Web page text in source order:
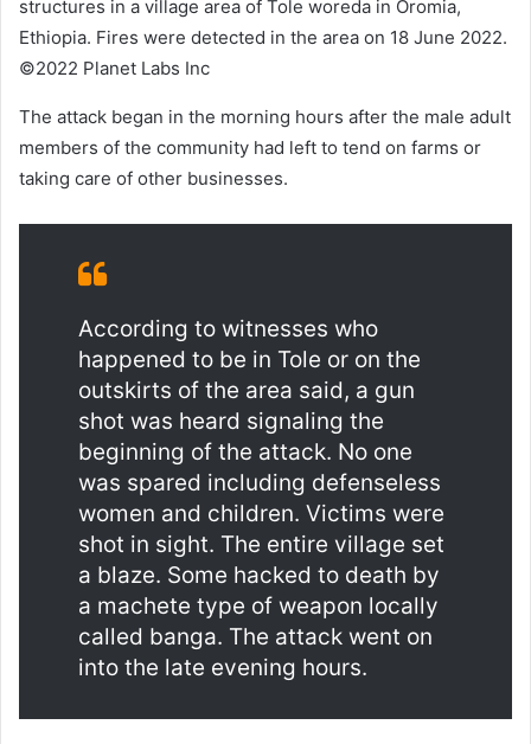
structures in a village area of Tole woreda in Oromia,
Ethiopia. Fires were detected in the area on 18 June 2022.
©2022 Planet Labs Inc
The attack began in the morning hours after the male adult
members of the community had left to tend on farms or
taking care of other businesses.
According to witnesses who
happened to be in Tole or on the
outskirts of the area said, a gun
shot was heard signaling the
beginning of the attack. No one
was spared including defenseless
women and children. Victims were
shot in sight. The entire village set
a blaze. Some hacked to death by
a machete type of weapon locally
called banga. The attack went on
into the late evening hours.